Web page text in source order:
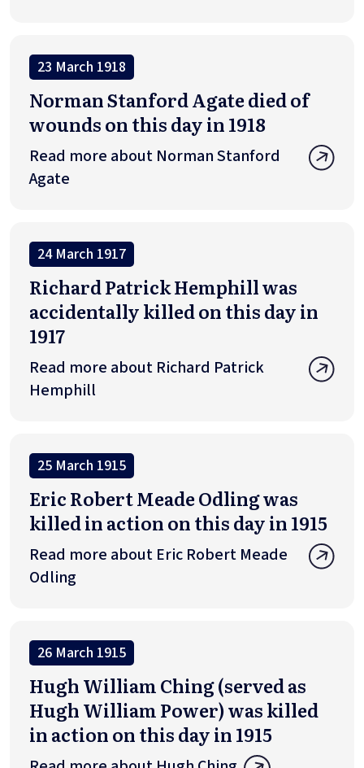
23 March 1918
Norman Stanford Agate died of
wounds on this day in 1918
Read more about Norman Stanford
Agate
24 March 1917
Richard Patrick Hemphill was
accidentally killed on this day in
1917
Read more about Richard Patrick
Hemphill
25 March 1915
Eric Robert Meade Odling was
killed in action on this day in 1915
Read more about Eric Robert Meade
Odling
26 March 1915
Hugh William Ching (served as
Hugh William Power) was killed
in action on this day in 1915